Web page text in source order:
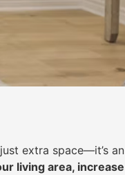
extra space—it’s an
living area, increase